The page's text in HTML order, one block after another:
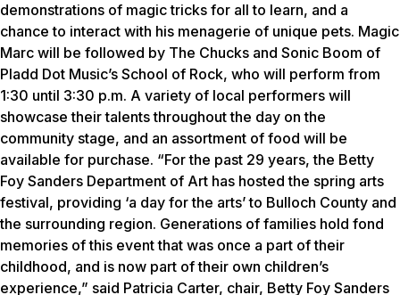
demonstrations of magic tricks for all to learn, and a
chance to interact with his menagerie of unique pets. Magic
Marc will be followed by The Chucks and Sonic Boom of
Pladd Dot Music’s School of Rock, who will perform from
1:30 until 3:30 p.m. A variety of local performers will
showcase their talents throughout the day on the
community stage, and an assortment of food will be
available for purchase. “For the past 29 years, the Betty
Foy Sanders Department of Art has hosted the spring arts
festival, providing ‘a day for the arts’ to Bulloch County and
the surrounding region. Generations of families hold fond
memories of this event that was once a part of their
childhood, and is now part of their own children’s
experience,” said Patricia Carter, chair, Betty Foy Sanders